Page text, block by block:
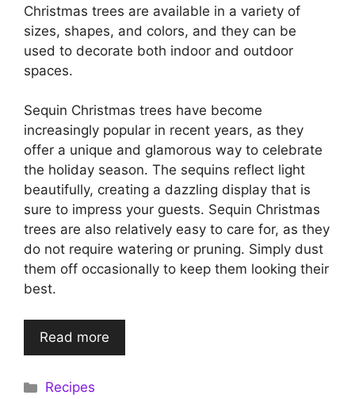
Christmas trees are available in a variety of
sizes, shapes, and colors, and they can be
used to decorate both indoor and outdoor
spaces.
Sequin Christmas trees have become
increasingly popular in recent years, as they
offer a unique and glamorous way to celebrate
the holiday season. The sequins reflect light
beautifully, creating a dazzling display that is
sure to impress your guests. Sequin Christmas
trees are also relatively easy to care for, as they
do not require watering or pruning. Simply dust
them off occasionally to keep them looking their
best.
Read more
Categories
Recipes